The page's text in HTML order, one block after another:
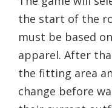
the start of the
must be based
apparel. After
the fitting area
change before